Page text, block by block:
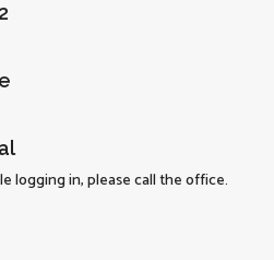
logging in, please call the office.